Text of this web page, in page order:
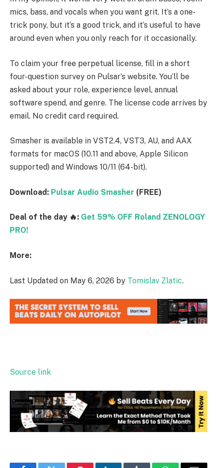
mics, bass, and vocals when you want grit. It’s a one-
trick pony, but it’s a good trick, and it’s useful to have
around even when you only reach for it occasionally.
To claim your free perpetual license, fill in a short
four-question survey on Pulsar’s website. You’ll be
asked about your role, experience level, annual
software spend, and genre. The license code arrives by
email. No credit card required.
Smasher is available in VST2.4, VST3, AU, and AAX
formats for macOS (10.11 and above, Apple Silicon
supported) and Windows 10/11 (64-bit).
Download: Pulsar Audio Smasher (FREE)
Deal of the day 🔥: Get 59% OFF Roland ZENOLOGY
PRO!
More:
Last Updated on May 6, 2026 by Tomislav Zlatic.
Source link